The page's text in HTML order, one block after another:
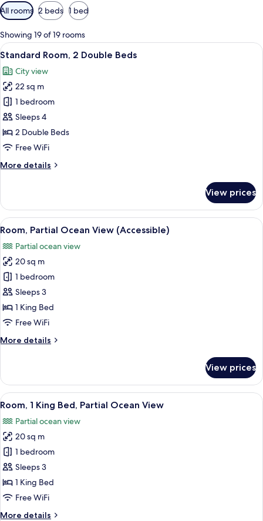
Available
filters
for
rooms
All rooms 2 beds 1 bed
Showing 19 of 19 rooms
View
all
photos
for
Standard
Room,
2
Double
A hotel room with two beds, a desk,
6
Standard Room, 2 Double Beds
City view
22 sq m
1 bedroom
Sleeps 4
2 Double Beds
Free WiFi
More details
More
Room,
Double
View prices
View
all
photos
for
Room,
Partial
Ocean
View
A hotel room with a bed, a desk, a
6
Room, Partial Ocean View (Accessible)
Partial ocean view
20 sq m
1 bedroom
Sleeps 3
1 King Bed
Free WiFi
More details
More
Partial
Ocean
View
View prices
View
all
photos
for
Room,
1
King
Bed,
A hotel room with a large bed, a TV,
6
Room, 1 King Bed, Partial Ocean View
Partial ocean view
20 sq m
1 bedroom
Sleeps 3
1 King Bed
Free WiFi
More details
More